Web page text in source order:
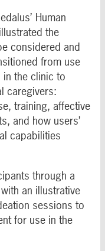
Human
the
considered and
from use
the clinic to
caregivers:
training, affective
and how users’
capabilities
through a
an illustrative
sessions to
for use in the